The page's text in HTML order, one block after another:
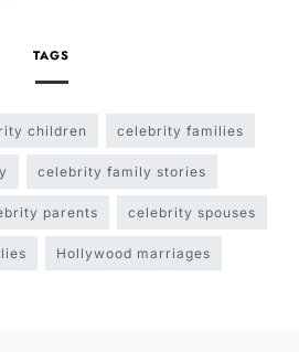
TAGS
children celebrity families
celebrity family stories
parents celebrity spouses
Hollywood marriages